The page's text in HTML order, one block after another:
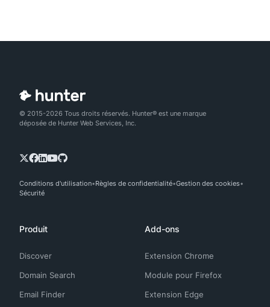
© 2015-2026 Tous droits réservés. Hunter® est une marque
déposée de Hunter Web Services, Inc.
Conditions d'utilisation Règles de confidentialité Gestion des cookies
Sécurité
Produit
Discover
Domain Search
Email Finder
Add-ons
Extension Chrome
Module pour Firefox
Extension Edge